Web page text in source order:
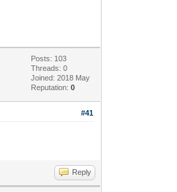
Posts: 103
Threads: 0
Joined: 2018 May
Reputation:0
#41
Reply